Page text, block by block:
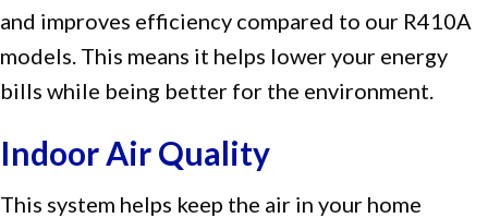
and improves efficiency compared to our R410A
models. This means it helps lower your energy
bills while being better for the environment.
Indoor Air Quality
This system helps keep the air in your home